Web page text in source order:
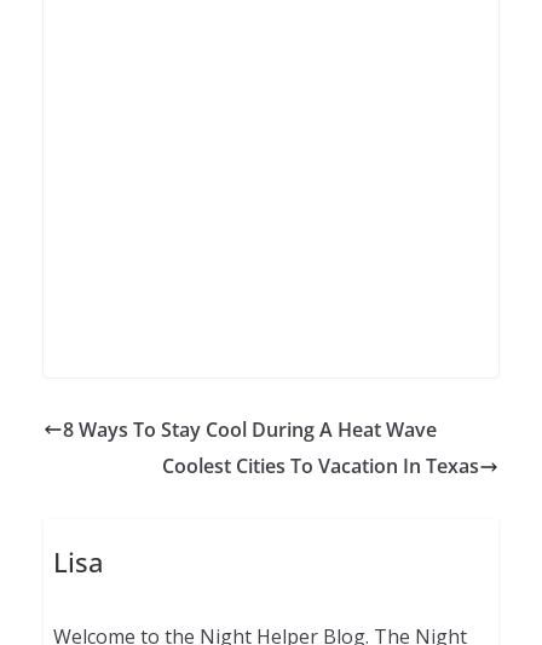
8 Ways To Stay Cool During A Heat Wave
Coolest Cities To Vacation In Texas
Lisa
Welcome to the Night Helper Blog. The Night